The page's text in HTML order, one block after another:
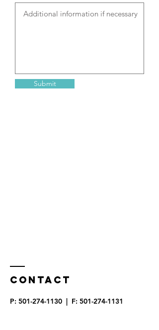
Submit
Contact
P: 501-274-1130 | F: 501-274-1131